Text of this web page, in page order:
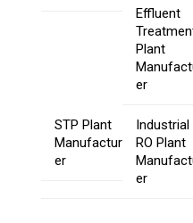
Effluent
Plant
er
STP Plant
Manufactur
er
Industrial
RO Plant
er